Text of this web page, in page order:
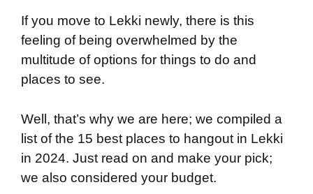
If you move to Lekki newly, there is this
feeling of being overwhelmed by the
multitude of options for things to do and
places to see.
Well, that’s why we are here; we compiled a
list of the 15 best places to hangout in Lekki
in 2024. Just read on and make your pick;
we also considered your budget.